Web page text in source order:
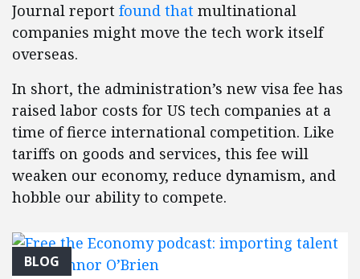
Journal report found that multinational
companies might move the tech work itself
overseas.
In short, the administration’s new visa fee has
raised labor costs for US tech companies at a
time of fierce international competition. Like
tariffs on goods and services, this fee will
weaken our economy, reduce dynamism, and
hobble our ability to compete.
BLOG